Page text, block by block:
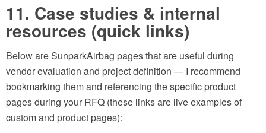
11. Case studies & internal
resources (quick links)
Below are SunparkAirbag pages that are useful during
vendor evaluation and project definition — I recommend
bookmarking them and referencing the specific product
pages during your RFQ (these links are live examples of
custom and product pages):